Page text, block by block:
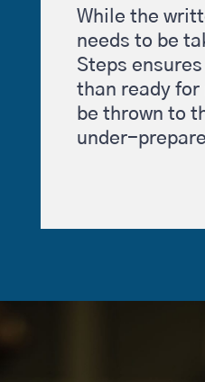
While the
needs to be
Steps
than ready for
be thrown to
under-